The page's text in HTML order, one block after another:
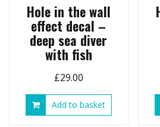
Hole in the wall
effect decal –
deep sea diver
with fish
£29.00
Add to basket